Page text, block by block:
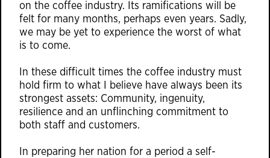
on the coffee industry. Its ramifications will be
felt for many months, perhaps even years. Sadly,
we may be yet to experience the worst of what
is to come.
In these difficult times the coffee industry must
hold firm to what I believe have always been its
strongest assets: Community, ingenuity,
resilience and an unflinching commitment to
both staff and customers.
In preparing her nation for a period a self-